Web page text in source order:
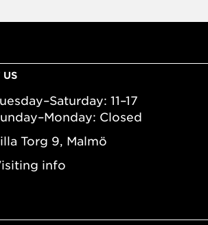
US
11–17
Closed
Torg 9, Malmö
info